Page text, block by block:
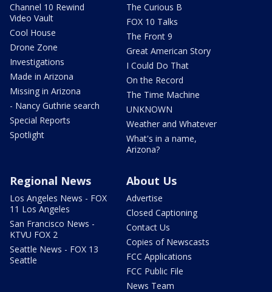
Channel 10 Rewind
Video Vault
Cool House
Drone Zone
Investigations
Made in Arizona
Missing in Arizona
- Nancy Guthrie search
Special Reports
Spotlight
The Curious B
FOX 10 Talks
The Front 9
Great American Story
I Could Do That
On the Record
The Time Machine
UNKNOWN
Weather and Whatever
What's in a name,
Arizona?
Regional News
Los Angeles News - FOX
11 Los Angeles
San Francisco News -
KTVU FOX 2
Seattle News - FOX 13
Seattle
About Us
Advertise
Closed Captioning
Contact Us
Copies of Newscasts
FCC Applications
FCC Public File
News Team